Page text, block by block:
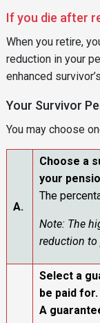
If you die after
When you retire,
reduction in your
enhanced
Your Survivor
You may choose
A.
Choose a
your
The
Note: The
reduction to
Select a
be paid for.
A